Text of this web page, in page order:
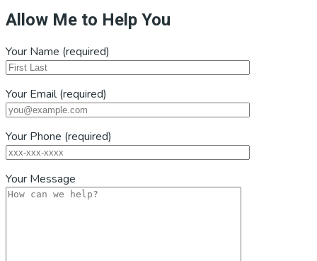
Allow Me to Help You
Your Name (required)
Your Email (required)
Your Phone (required)
Your Message